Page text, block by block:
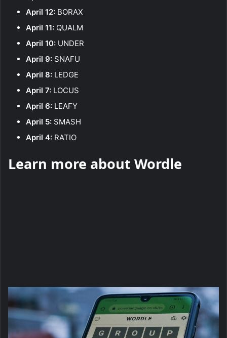
April 12: BORAX
April 11: QUALM
April 10: UNDER
April 9: SNAFU
April 8: LEDGE
April 7: LOCUS
April 6: LEAFY
April 5: SMASH
April 4: RATIO
Learn more about Wordle